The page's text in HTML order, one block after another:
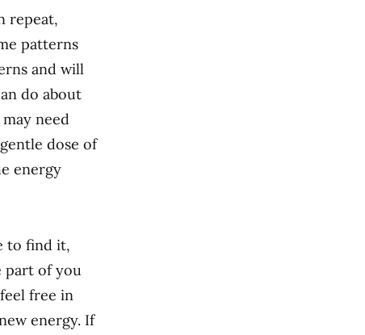
repeat,
patterns
and will
do about
need
dose of
energy
to find it,
part of you
free in
energy. If